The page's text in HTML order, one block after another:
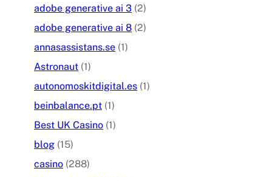
adobe generative ai 3 (2)
adobe generative ai 8 (2)
annasassistans.se (1)
Astronaut (1)
autonomoskitdigital.es (1)
beinbalance.pt (1)
Best UK Casino (1)
blog (15)
casino (288)